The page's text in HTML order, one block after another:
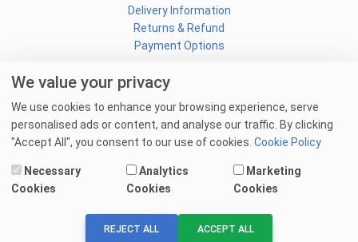
Delivery Information
Returns & Refund
Payment Options
CONNECT
Facebook
Linkedin
Email Us
© 2025 goprint.pk — All Rights Reserved.
We value your privacy
We use cookies to enhance your browsing experience, serve
personalised ads or content, and analyse our traffic. By clicking
"Accept All", you consent to our use of cookies. Cookie Policy
Necessary
Cookies
Analytics
Cookies
Marketing
Cookies
REJECT ALL ACCEPT ALL